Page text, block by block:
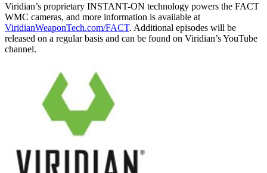
Viridian’s proprietary INSTANT-ON technology powers the FACT
WMC cameras, and more information is available at
ViridianWeaponTech.com/FACT. Additional episodes will be
released on a regular basis and can be found on Viridian’s YouTube
channel.